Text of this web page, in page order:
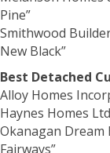
Pine”
Smithwood
New Black”
Best Detached
Alloy Homes
Haynes Homes
Okanagan Dream
Fairways”